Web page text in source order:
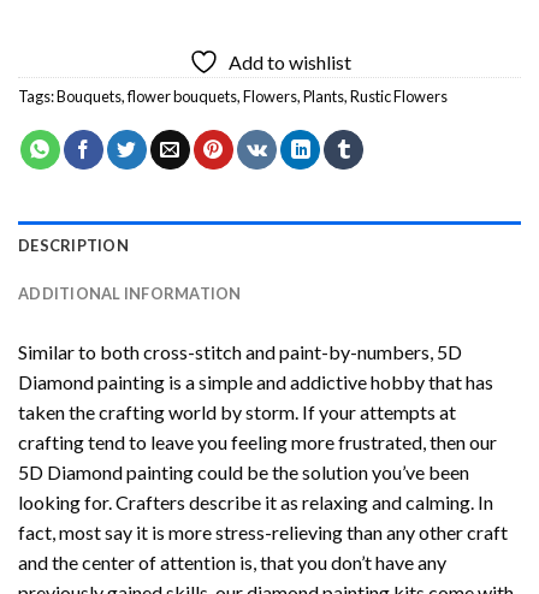
Add to wishlist
Tags:Bouquets,flower bouquets,Flowers,Plants,Rustic Flowers
DESCRIPTION
ADDITIONAL INFORMATION
Similar to both cross-stitch and paint-by-numbers, 5D
Diamond painting is a simple and addictive hobby that has
taken the crafting world by storm. If your attempts at
crafting tend to leave you feeling more frustrated, then our
5D Diamond paintingcould be the solution you’ve been
looking for. Crafters describe it as relaxing and calming. In
fact, most say it is more stress-relieving than any other craft
and the center of attention is, that you don’t have any